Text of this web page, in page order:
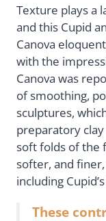
Texture plays a
and this Cupid
Canova
with the
Canova was
of smoothing,
sculptures,
preparatory
soft folds of the
softer, and finer,
including
These